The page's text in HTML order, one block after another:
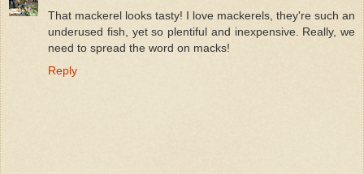
That mackerel looks tasty! I love mackerels, they're such an
underused fish, yet so plentiful and inexpensive. Really, we
need to spread the word on macks!
Reply